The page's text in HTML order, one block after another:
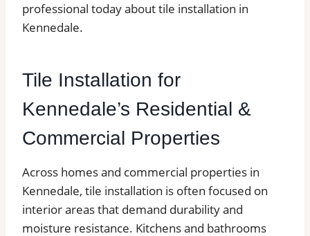
professional today about tile installation in
Kennedale.
Tile Installation for
Kennedale’s Residential &
Commercial Properties
Across homes and commercial properties in
Kennedale, tile installation is often focused on
interior areas that demand durability and
moisture resistance. Kitchens and bathrooms